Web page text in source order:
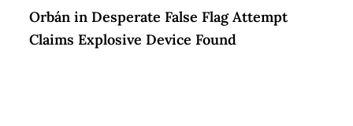
Orbán in Desperate False Flag Attempt
Claims Explosive Device Found